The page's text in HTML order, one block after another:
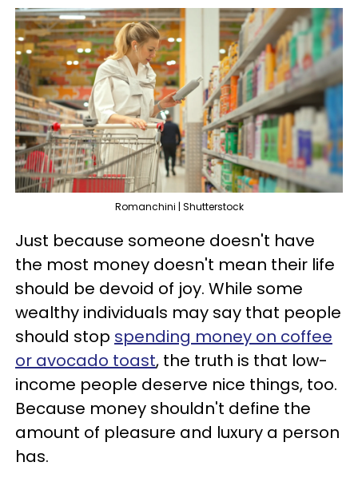
Romanchini | Shutterstock
Just because someone doesn't have
the most money doesn't mean their life
should be devoid of joy. While some
wealthy individuals may say that people
should stop spending money on coffee
or avocado toast, the truth is that low-
income people deserve nice things, too.
Because money shouldn't define the
amount of pleasure and luxury a person
has.